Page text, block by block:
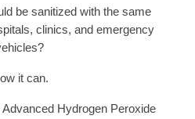
be sanitized with the same
clinics, and emergency
it can.
Hydrogen Peroxide